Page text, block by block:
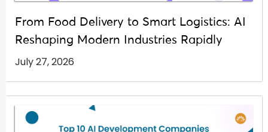
From Food Delivery to Smart Logistics: AI
Reshaping Modern Industries Rapidly
July 27, 2026